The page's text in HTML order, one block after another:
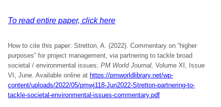
To read entire paper, click here
How to cite this paper: Stretton, A. (2022). Commentary on “higher
purposes” for project management, via partnering to tackle broad
societal / environmental issues; PM World Journal, Volume XI, Issue
VI, June. Available online at https://pmworldlibrary.net/wp-
content/uploads/2022/05/pmwj118-Jun2022-Stretton-partnering-to-
tackle-societal-environmental-issues-commentary.pdf